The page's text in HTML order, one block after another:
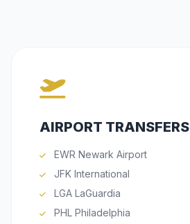
AIRPORT TRANSFERS
EWR Newark Airport
JFK International
LGA LaGuardia
PHL Philadelphia